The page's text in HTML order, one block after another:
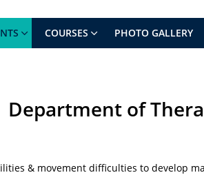
COURSES PHOTO GALLERY
Department of
& movement difficulties to